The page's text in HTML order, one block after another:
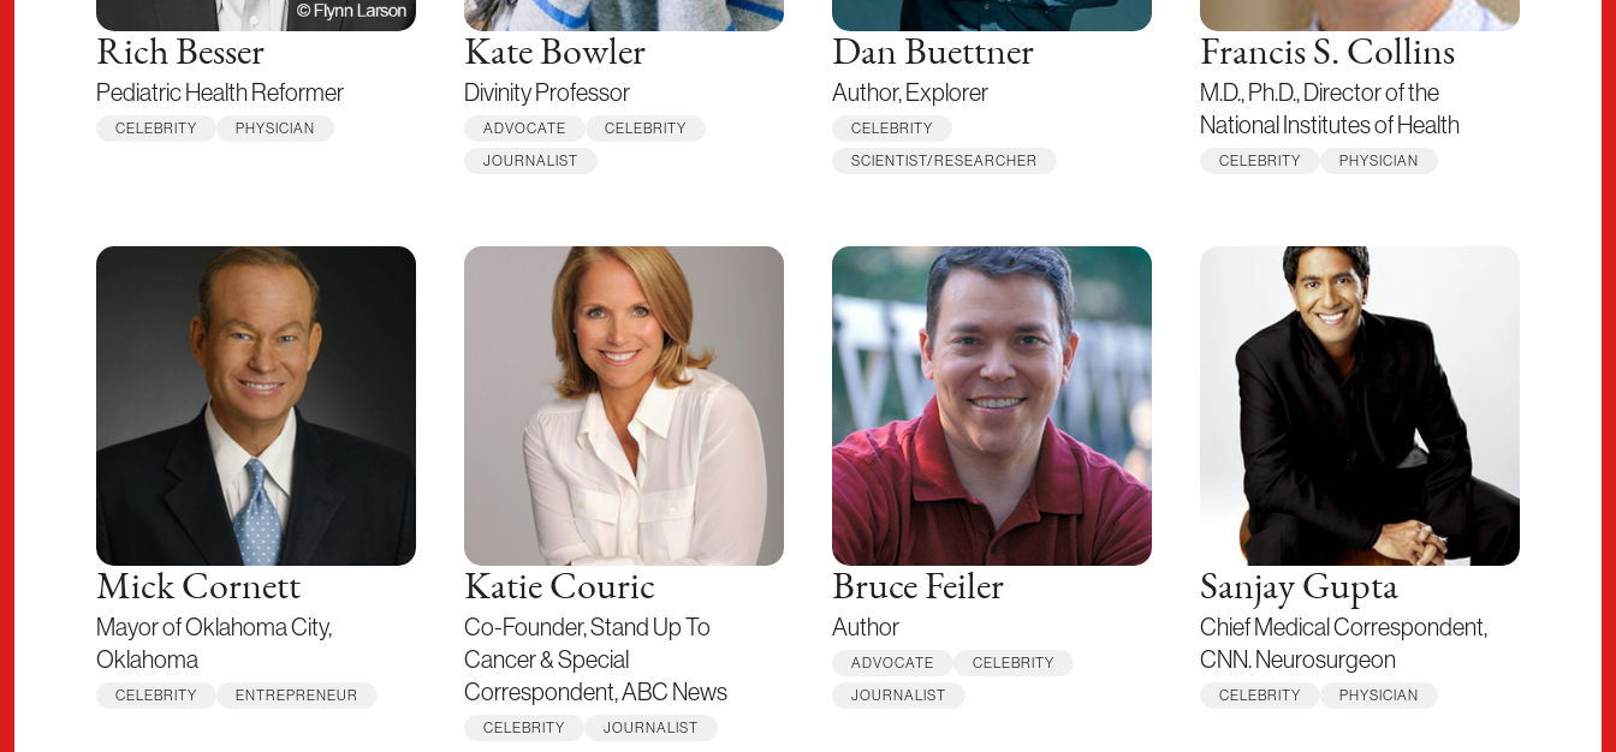
Rich Besser
Pediatric Health Reformer
CELEBRITY PHYSICIAN
Kate Bowler
Divinity Professor
ADVOCATE
CELEBRITY
JOURNALIST
Dan Buettner
Author, Explorer
CELEBRITY
SCIENTIST/RESEARCHER
Francis S. Collins
M.D., Ph.D., Director of the
National Institutes of Health
CELEBRITY PHYSICIAN
Mick Cornett
Mayor of Oklahoma City,
Oklahoma
CELEBRITY ENTREPRENEUR
Katie Couric
Co-Founder, Stand Up To
Cancer & Special
Correspondent, ABC News
CELEBRITY JOURNALIST
Bruce Feiler
Author
ADVOCATE
CELEBRITY
JOURNALIST
Sanjay Gupta
Chief Medical Correspondent,
CNN. Neurosurgeon
CELEBRITY PHYSICIAN